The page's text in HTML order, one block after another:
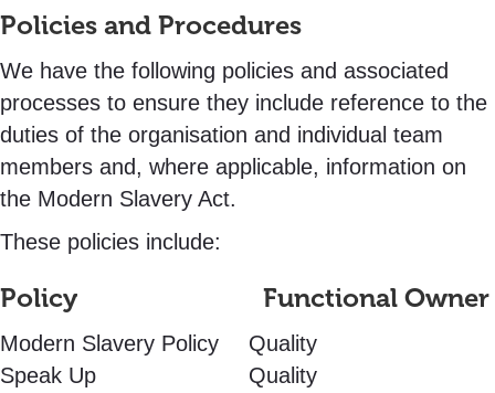
Policies and Procedures
We have the following policies and associated
processes to ensure they include reference to the
duties of the organisation and individual team
members and, where applicable, information on
the Modern Slavery Act.
These policies include:
Policy Functional Owner
Modern Slavery Policy
Quality
Speak Up
Quality